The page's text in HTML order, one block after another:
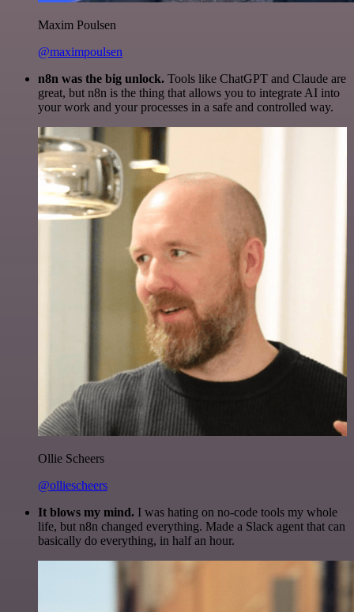
Maxim Poulsen
@maximpoulsen
n8n was the big unlock. Tools like ChatGPT and Claude are
great, but n8n is the thing that allows you to integrate AI into
your work and your processes in a safe and controlled way.
Ollie Scheers
@olliescheers
It blows my mind. I was hating on no-code tools my whole
life, but n8n changed everything. Made a Slack agent that can
basically do everything, in half an hour.